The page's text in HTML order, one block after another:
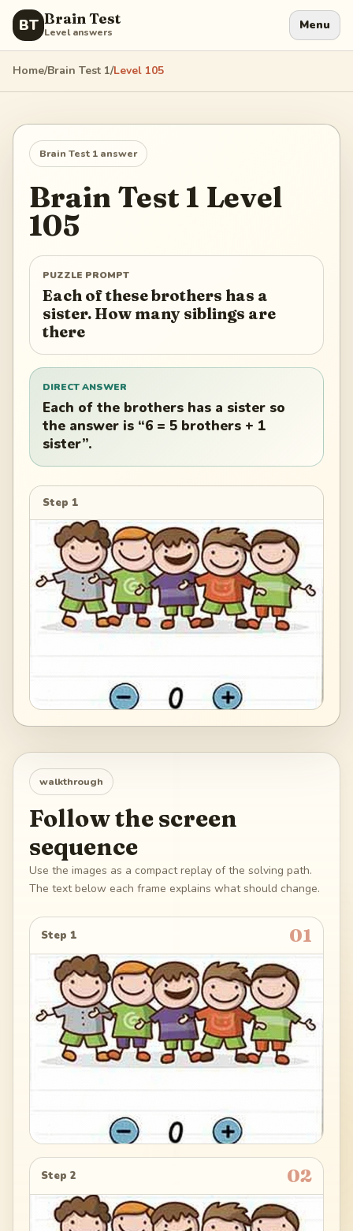
BT Brain Test
Level answers Menu
Home/Brain Test 1/Level 105
Brain Test 1 answer
Brain Test 1 Level
105
PUZZLE PROMPT
Each of these brothers has a
sister. How many siblings are
there
DIRECT ANSWER
Each of the brothers has a sister so
the answer is “6 = 5 brothers + 1
sister”.
Step 1
walkthrough
Follow the screen
sequence
Use the images as a compact replay of the solving path.
The text below each frame explains what should change.
Step 1 01
Step 2 02